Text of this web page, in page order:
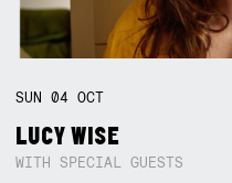
SUN04OCT
LUCY WISE
WITH SPECIAL GUESTS